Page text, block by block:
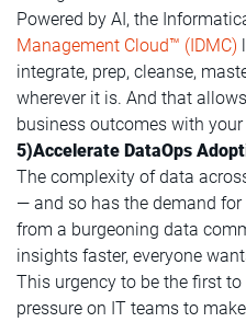
Powered by AI, the
Management Cloud™ (IDMC)
integrate, prep, cleanse,
wherever it is. And that
business outcomes with
5)Accelerate DataOps
The complexity of data
— and so has the demand
from a burgeoning data
insights faster, everyone
This urgency to be the first
pressure on IT teams to